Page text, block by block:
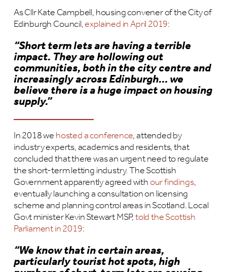
As Cllr Kate Campbell, housing convener of the City of
Edinburgh Council,explained in April 2019:
“Short term lets are having a terrible
impact. They are hollowing out
communities, both in the city centre and
increasingly across Edinburgh… we
believe there is a huge impact on housing
supply.”
In 2018 wehosted a conference, attended by
industry experts, academics and residents, that
concluded that there was an urgent need to regulate
the short-term letting industry. The Scottish
Government apparently agreed withour findings,
eventually launching a consultation on licensing
scheme and planning control areas in Scotland. Local
Govt minister Kevin Stewart MSP,told the Scottish
Parliament in 2019:
“We know that in certain areas,
particularly tourist hot spots, high